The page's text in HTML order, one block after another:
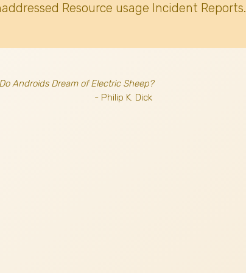
Resource usage Incident Reports.
Do Androids Dream of Electric Sheep?
- Philip K. Dick